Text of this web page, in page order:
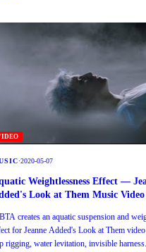
·2020-05-07
Weightlessness Effect —
Look at Them Music Video
creates an aquatic suspension and
for Jeanne Added's Look at Them
rigging, water levitation, invisible